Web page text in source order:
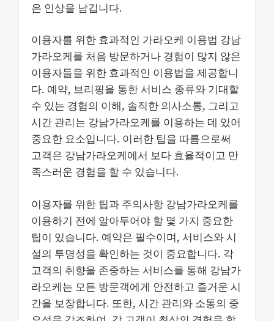
은 인상을 남깁니다.
이용자를 위한 효과적인 가라오케 이용법 강남
가라오케를 처음 방문하거나 경험이 많지 않은
이용자들을 위한 효과적인 이용법을 제공합니
다. 예약, 브리핑을 통한 서비스 종류와 기대할
수 있는 경험의 이해, 솔직한 의사소통, 그리고
시간 관리는 강남가라오케를 이용하는 데 있어
중요한 요소입니다. 이러한 팁을 따름으로써
고객은 강남가라오케에서 보다 효율적이고 만
족스러운 경험을 할 수 있습니다.
이용자를 위한 팁과 주의사항 강남가라오케를
이용하기 전에 알아두어야 할 몇 가지 중요한
팁이 있습니다. 예약은 필수이며, 서비스와 시
설의 투명성을 확인하는 것이 중요합니다. 각
고객의 취향을 존중하는 서비스를 통해 강남가
라오케는 모든 방문객에게 안전하고 즐거운 시
간을 보장합니다. 또한, 시간 관리와 소통의 중